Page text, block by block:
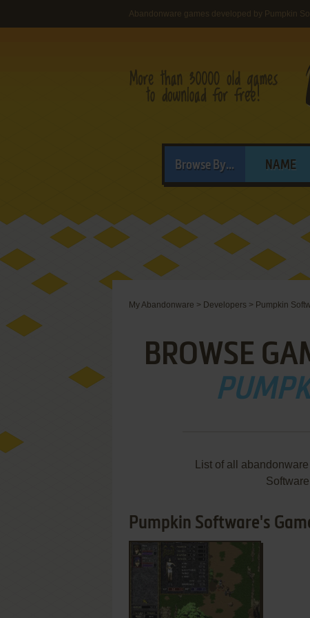
Abandonware games developed by Pumpkin
Browse By... NAME
My Abandonware > Developers > Pumpkin
BROWSE
List of all
Pumpkin Software's
ADD TO FAVORITES